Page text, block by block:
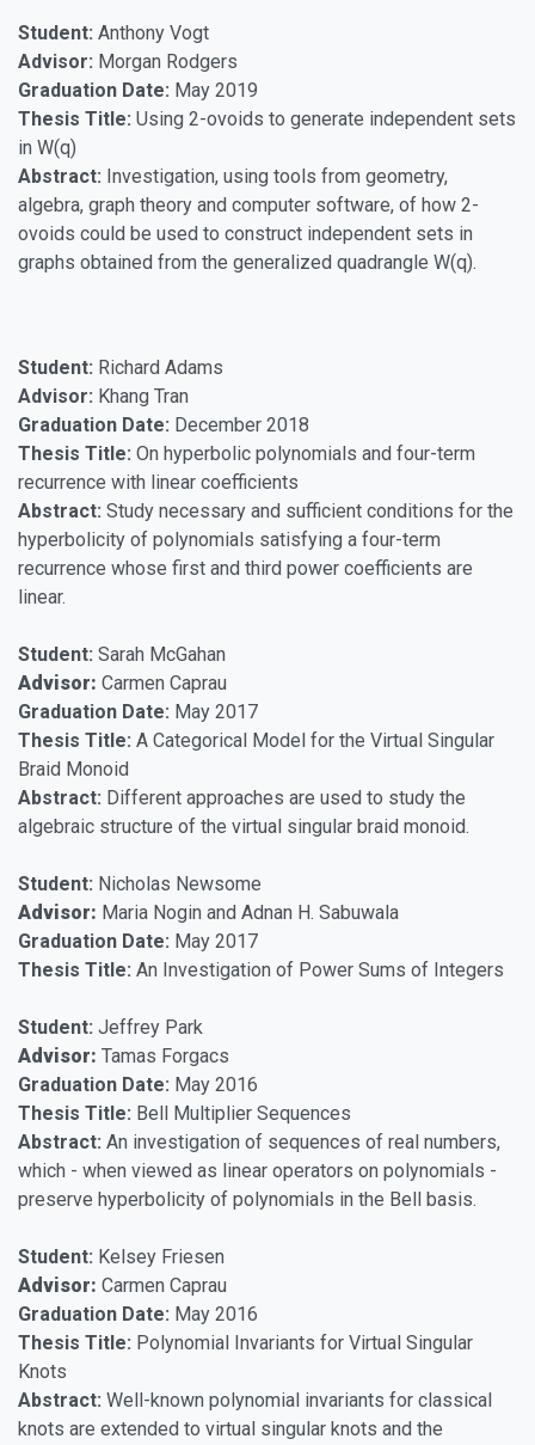
Student: Anthony Vogt
Advisor: Morgan Rodgers
Graduation Date: May 2019
Thesis Title: Using 2-ovoids to generate independent sets
in W(q)
Abstract: Investigation, using tools from geometry,
algebra, graph theory and computer software, of how 2-
ovoids could be used to construct independent sets in
graphs obtained from the generalized quadrangle W(q).
Student: Richard Adams
Advisor: Khang Tran
Graduation Date: December 2018
Thesis Title: On hyperbolic polynomials and four-term
recurrence with linear coefficients
Abstract: Study necessary and sufficient conditions for the
hyperbolicity of polynomials satisfying a four-term
recurrence whose first and third power coefficients are
linear.
Student: Sarah McGahan
Advisor: Carmen Caprau
Graduation Date: May 2017
Thesis Title: A Categorical Model for the Virtual Singular
Braid Monoid
Abstract: Different approaches are used to study the
algebraic structure of the virtual singular braid monoid.
Student: Nicholas Newsome
Advisor: Maria Nogin and Adnan H. Sabuwala
Graduation Date: May 2017
Thesis Title: An Investigation of Power Sums of Integers
Student: Jeffrey Park
Advisor: Tamas Forgacs
Graduation Date: May 2016
Thesis Title: Bell Multiplier Sequences
Abstract: An investigation of sequences of real numbers,
which - when viewed as linear operators on polynomials -
preserve hyperbolicity of polynomials in the Bell basis.
Student: Kelsey Friesen
Advisor: Carmen Caprau
Graduation Date: May 2016
Thesis Title: Polynomial Invariants for Virtual Singular
Knots
Abstract: Well-known polynomial invariants for classical
knots are extended to virtual singular knots and the